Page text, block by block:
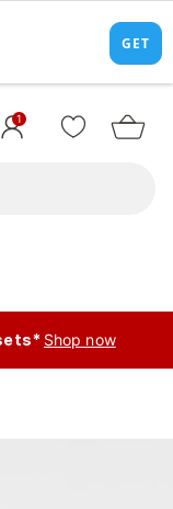
1
Shop now